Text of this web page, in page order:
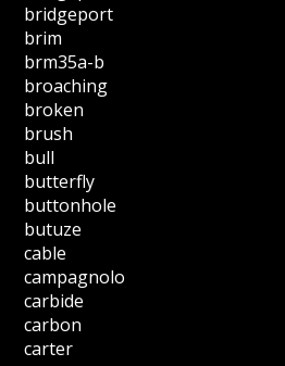
bridgeport
brim
brm35a-b
broaching
broken
brush
bull
butterfly
buttonhole
butuze
cable
campagnolo
carbide
carbon
carter